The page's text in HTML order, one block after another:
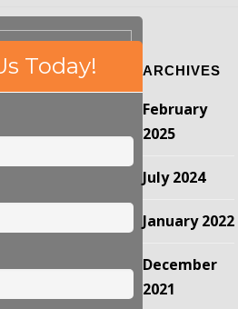
Today! ARCHIVES
February
2025
July 2024
January 2022
December
2021